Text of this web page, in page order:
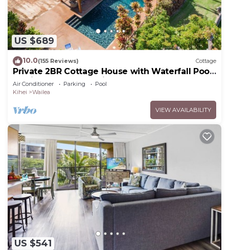
US $689
10.0(155 Reviews) Cottage
Private 2BR Cottage House with Waterfall Pool
Maui Meadows Permitted
Air Conditioner Parking
Pool
Kihei
Wailea
VIEW AVAILABILITY
US $541